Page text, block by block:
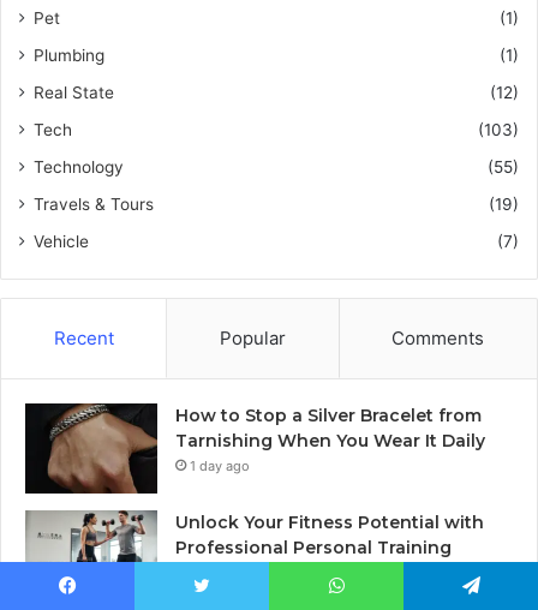
Pet
(1)
Plumbing
(1)
Real State
(12)
Tech
(103)
Technology
(55)
Travels & Tours
(19)
Vehicle
(7)
Recent Popular Comments
How to Stop a Silver Bracelet from
Tarnishing When You Wear It Daily
1 day ago
Unlock Your Fitness Potential with
Professional Personal Training